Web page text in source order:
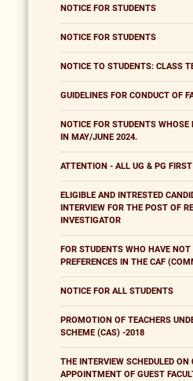
NOTICE FOR STUDENTS
NOTICE FOR STUDENTS
NOTICE TO STUDENTS: CLASS
GUIDELINES FOR CONDUCT OF
NOTICE FOR STUDENTS
IN MAY/JUNE 2024.
ATTENTION - ALL UG & PG
ELIGIBLE AND INTRESTED
INTERVIEW FOR THE POST OF
INVESTIGATOR
FOR STUDENTS WHO HAVE
PREFERENCES IN THE CAF
NOTICE FOR ALL STUDENTS
PROMOTION OF TEACHERS
SCHEME (CAS) -2018
THE INTERVIEW SCHEDULED
APPOINTMENT OF GUEST